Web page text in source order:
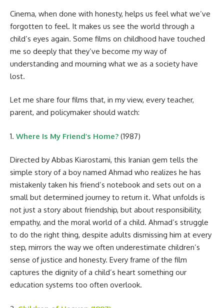
Cinema, when done with honesty, helps us feel what we’ve
forgotten to feel. It makes us see the world through a
child’s eyes again. Some films on childhood have touched
me so deeply that they’ve become my way of
understanding and mourning what we as a society have
lost.
Let me share four films that, in my view, every teacher,
parent, and policymaker should watch:
1. Where Is My Friend’s Home? (1987)
Directed by Abbas Kiarostami, this Iranian gem tells the
simple story of a boy named Ahmad who realizes he has
mistakenly taken his friend’s notebook and sets out on a
small but determined journey to return it. What unfolds is
not just a story about friendship, but about responsibility,
empathy, and the moral world of a child. Ahmad’s struggle
to do the right thing, despite adults dismissing him at every
step, mirrors the way we often underestimate children’s
sense of justice and honesty. Every frame of the film
captures the dignity of a child’s heart something our
education systems too often overlook.